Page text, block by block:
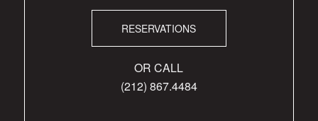
RESERVATIONS
OR CALL
(212) 867.4484